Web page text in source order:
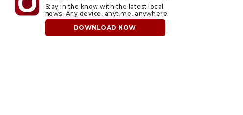
Stay in the know with the latest local
news. Any device, anytime, anywhere.
DOWNLOAD NOW